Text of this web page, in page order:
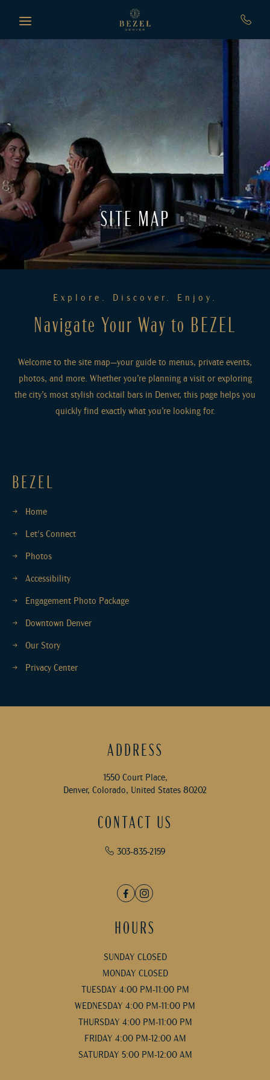
SITE MAP
Explore. Discover. Enjoy.
Navigate Your Way to BEZEL
Welcome to the site map—your guide to menus, private events,
photos, and more. Whether you’re planning a visit or exploring
the city’s most stylish cocktail bars in Denver, this page helps you
quickly find exactly what you’re looking for.
BEZEL
Home
Let's Connect
Photos
Accessibility
Engagement Photo Package
Downtown Denver
Our Story
Privacy Center
ADDRESS
1550 Court Place,
Denver, Colorado, United States 80202
CONTACT US
303-835-2159
FacebookInstagram
HOURS
SUNDAY CLOSED
MONDAY CLOSED
TUESDAY 4:00 PM-11:00 PM
WEDNESDAY 4:00 PM-11:00 PM
THURSDAY 4:00 PM-11:00 PM
FRIDAY 4:00 PM-12:00 AM
SATURDAY 5:00 PM-12:00 AM